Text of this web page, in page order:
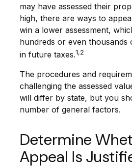
may have assessed their
high, there are ways to
win a lower assessment,
hundreds or even thousands
in future taxes.1,2
The procedures and
challenging the assessed
will differ by state, but you
number of general factors.
Determine
Appeal Is